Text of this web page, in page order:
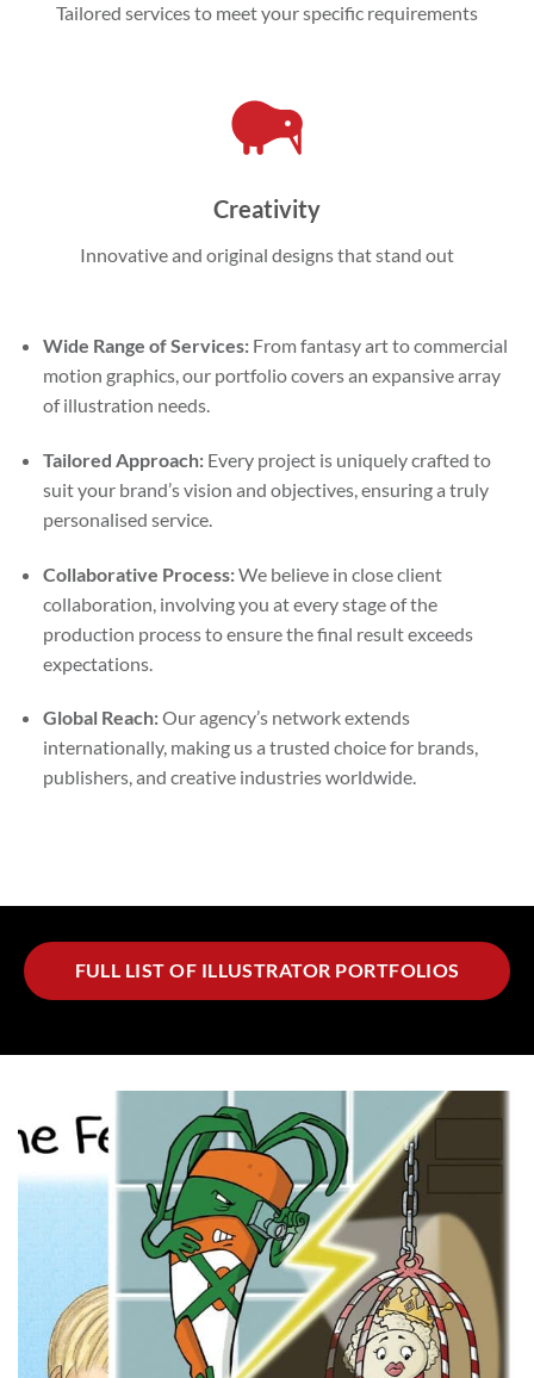
Tailored services to meet your specific requirements
Creativity
Innovative and original designs that stand out
Wide Range of Services:From fantasy art to commercial
motion graphics, our portfolio covers an expansive array
of illustration needs.
Tailored Approach:Every project is uniquely crafted to
suit your brand’s vision and objectives, ensuring a truly
personalised service.
Collaborative Process:We believe in close client
collaboration, involving you at every stage of the
production process to ensure the final result exceeds
expectations.
Global Reach:Our agency’s network extends
internationally, making us a trusted choice for brands,
publishers, and creative industries worldwide.
FULL LIST OF ILLUSTRATOR PORTFOLIOS